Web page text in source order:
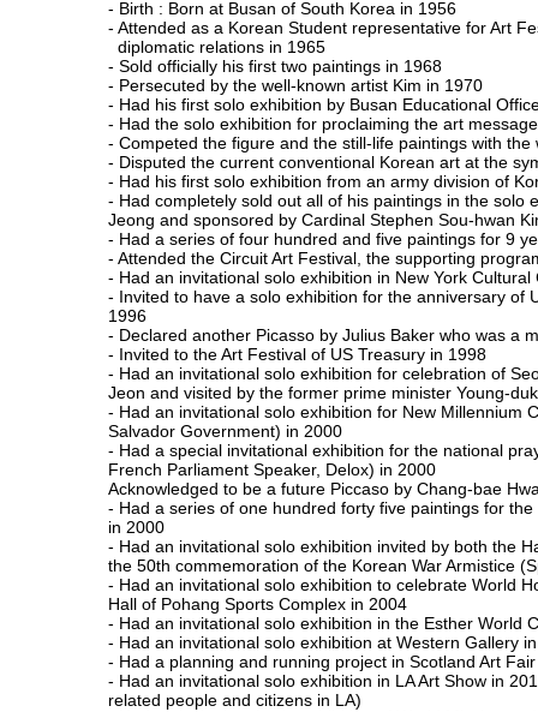
- Birth : Born at Busan of South Korea in 1956
- Attended as a Korean Student representative for Art
diplomatic relations in 1965
- Sold officially his first two paintings in 1968
- Persecuted by the well-known artist Kim in 1970
- Had his first solo exhibition by Busan Educational
- Had the solo exhibition for proclaiming the art
- Competed the figure and the still-life paintings with
- Disputed the current conventional Korean art at the
- Had his first solo exhibition from an army division of
- Had completely sold out all of his paintings in the solo
Jeong and sponsored by Cardinal Stephen Sou-hwan
- Had a series of four hundred and five paintings for 9
- Attended the Circuit Art Festival, the supporting
- Had an invitational solo exhibition in New York
- Invited to have a solo exhibition for the anniversary of
1996
- Declared another Picasso by Julius Baker who was a
- Invited to the Art Festival of US Treasury in 1998
- Had an invitational solo exhibition for celebration of
Jeon and visited by the former prime minister Young-
- Had an invitational solo exhibition for New Millennium
Salvador Government) in 2000
- Had a special invitational exhibition for the national
French Parliament Speaker, Delox) in 2000
Acknowledged to be a future Piccaso by Chang-bae
- Had a series of one hundred forty five paintings for
in 2000
- Had an invitational solo exhibition invited by both the
the 50th commemoration of the Korean War Armistice
- Had an invitational solo exhibition to celebrate World
Hall of Pohang Sports Complex in 2004
- Had an invitational solo exhibition in the Esther World
- Had an invitational solo exhibition at Western Gallery
- Had a planning and running project in Scotland Art
- Had an invitational solo exhibition in LA Art Show in
related people and citizens in LA)